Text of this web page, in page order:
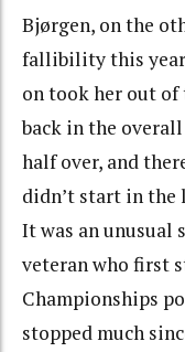
Bjørgen, on the
fallibility this
on took her out
back in the
half over, and
didn’t start in the
It was an unusual
veteran who first
Championships
stopped much